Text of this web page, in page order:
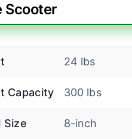
Scooter
24 lbs
Capacity 300 lbs
Size 8-inch